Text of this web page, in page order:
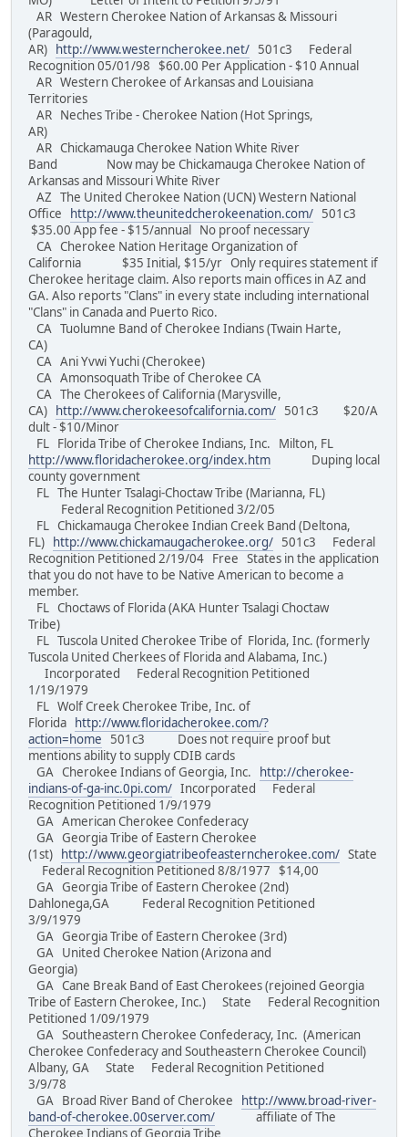
AR Western Cherokee Nation of Arkansas & Missouri
(Paragould,
AR)
http://www.westerncherokee.net/ 501c3 Federal
Recognition 05/01/98 $60.00 Per Application - $10 Annual
AR Western Cherokee of Arkansas and Louisiana
Territories
AR Neches Tribe - Cherokee Nation (Hot Springs,
AR)
AR Chickamauga Cherokee Nation White River
Band Now may be Chickamauga Cherokee Nation of
Arkansas and Missouri White River
AZ The United Cherokee Nation (UCN) Western National
Office
http://www.theunitedcherokeenation.com/ 501c3
$35.00 App fee - $15/annual No proof necessary
CA Cherokee Nation Heritage Organization of
California $35 Initial, $15/yr Only requires statement if
Cherokee heritage claim. Also reports main offices in AZ and
GA. Also reports "Clans" in every state including international
"Clans" in Canada and Puerto Rico.
CA Tuolumne Band of Cherokee Indians (Twain Harte,
CA)
CA Ani Yvwi Yuchi (Cherokee)
CA Amonsoquath Tribe of Cherokee CA
CA The Cherokees of California (Marysville,
CA)
http://www.cherokeesofcalifornia.com/ 501c3 $20/A
dult - $10/Minor
FL Florida Tribe of Cherokee Indians, Inc. Milton, FL
http://www.floridacherokee.org/index.htm Duping local
county government
FL The Hunter Tsalagi-Choctaw Tribe (Marianna, FL)
Federal Recognition Petitioned 3/2/05
FL Chickamauga Cherokee Indian Creek Band (Deltona,
FL)
http://www.chickamaugacherokee.org/ 501c3 Federal
Recognition Petitioned 2/19/04 Free States in the application
that you do not have to be Native American to become a
member.
FL Choctaws of Florida (AKA Hunter Tsalagi Choctaw
Tribe)
FL Tuscola United Cherokee Tribe of Florida, Inc. (formerly
Tuscola United Cherkees of Florida and Alabama, Inc.)
Incorporated Federal Recognition Petitioned
1/19/1979
FL Wolf Creek Cherokee Tribe, Inc. of
Florida
http://www.floridacherokee.com/?
action=home 501c3 Does not require proof but
mentions ability to supply CDIB cards
GA Cherokee Indians of Georgia, Inc.
http://cherokee-
indians-of-ga-inc.0pi.com/ Incorporated Federal
Recognition Petitioned 1/9/1979
GA American Cherokee Confederacy
GA Georgia Tribe of Eastern Cherokee
(1st)
http://www.georgiatribeofeasterncherokee.com/ State
Federal Recognition Petitioned 8/8/1977 $14,00
GA Georgia Tribe of Eastern Cherokee (2nd)
Dahlonega,GA Federal Recognition Petitioned
3/9/1979
GA Georgia Tribe of Eastern Cherokee (3rd)
GA United Cherokee Nation (Arizona and
Georgia)
GA Cane Break Band of East Cherokees (rejoined Georgia
Tribe of Eastern Cherokee, Inc.) State Federal Recognition
Petitioned 1/09/1979
GA Southeastern Cherokee Confederacy, Inc. (American
Cherokee Confederacy and Southeastern Cherokee Council)
Albany, GA State Federal Recognition Petitioned
3/9/78
GA Broad River Band of Cherokee
http://www.broad-river-
band-of-cherokee.00server.com/ affiliate of The